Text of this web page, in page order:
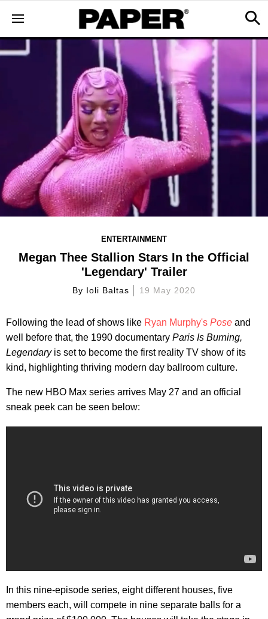
ENTERTAINMENT
Megan Thee Stallion Stars In the Official
'Legendary' Trailer
By Ioli Baltas 19 May 2020
Following the lead of shows like Ryan Murphy's Pose and
well before that, the 1990 documentary Paris Is Burning,
Legendary is set to become the first reality TV show of its
kind, highlighting thriving modern day ballroom culture.
The new HBO Max series arrives May 27 and an official
sneak peek can be seen below:
In this nine-episode series, eight different houses, five
members each, will compete in nine separate balls for a